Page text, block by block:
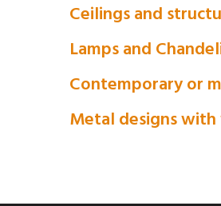
Ceilings and
Lamps and
Contemporary or
Metal designs